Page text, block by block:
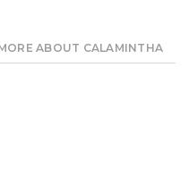
ABOUT CALAMINTHA